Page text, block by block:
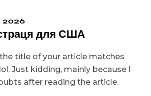
2026
для США
title of your article matches
Just kidding, mainly because I
after reading the article.